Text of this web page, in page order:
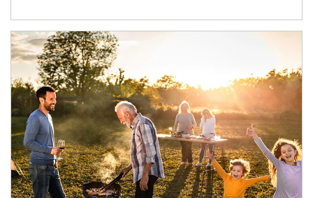
Article Image